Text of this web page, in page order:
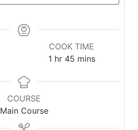
COOK TIME
1hour
hr 45minutes
mins
COURSE
Main Course